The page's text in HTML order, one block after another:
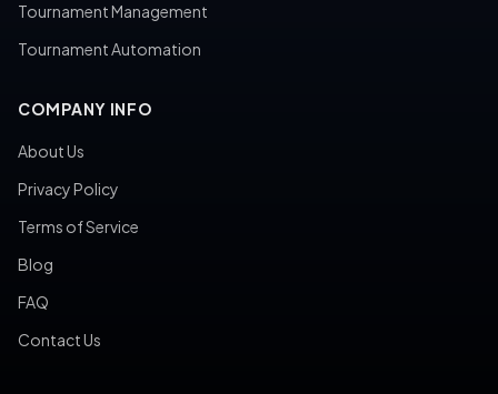
Tournament Management
Tournament Automation
COMPANY INFO
About Us
Privacy Policy
Terms of Service
Blog
FAQ
Contact Us